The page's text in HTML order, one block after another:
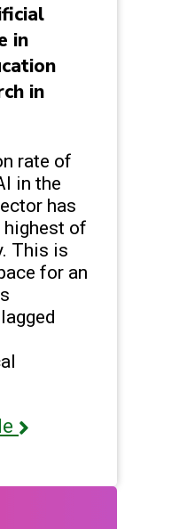
in
in
rate of
in the
has
highest of
This is
for an